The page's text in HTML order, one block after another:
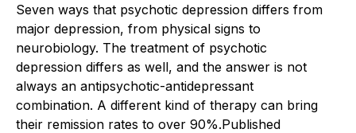
Seven ways that psychotic depression differs from
major depression, from physical signs to
neurobiology. The treatment of psychotic
depression differs as well, and the answer is not
always an antipsychotic-antidepressant
combination. A different kind of therapy can bring
their remission rates to over 90%.Published